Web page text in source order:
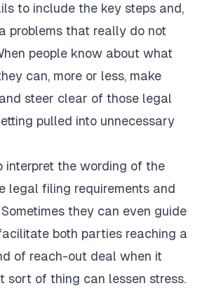
to include the key steps and,
problems that really do not
people know about what
can, more or less, make
steer clear of those legal
pulled into unnecessary
interpret the wording of the
legal filing requirements and
they can even guide
both parties reaching a
of reach-out deal when it
sort of thing can lessen stress.